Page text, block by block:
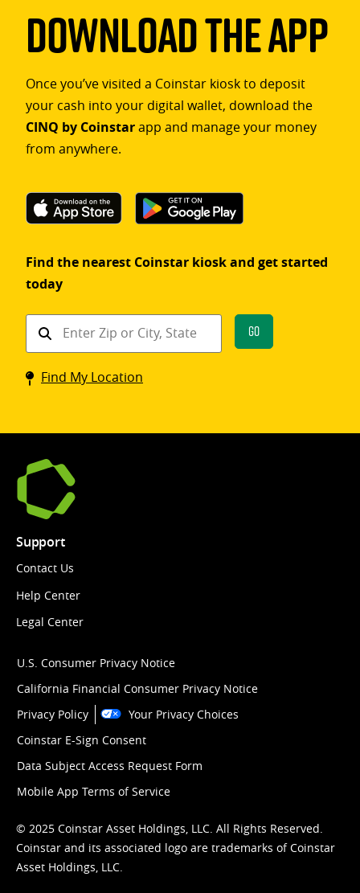
Download The App
Once you’ve visited a Coinstar kiosk to deposit
your cash into your digital wallet, download the
CINQ by Coinstarapp and manage your money
from anywhere.
Find the nearest Coinstar kiosk and get started
today
Find
Coinstar
kiosk
Go
Find My Location
Support
Contact Us
Help Center
Legal Center
U.S. Consumer Privacy Notice
California Financial Consumer Privacy Notice
Privacy Policy
Your Privacy Choices
Coinstar E-Sign Consent
Data Subject Access Request Form
Mobile App Terms of Service
© 2025 Coinstar Asset Holdings, LLC. All Rights Reserved.
Coinstar and its associated logo are trademarks of Coinstar
Asset Holdings, LLC.